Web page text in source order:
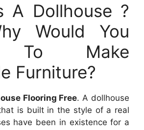
A Dollhouse ?
Would You
To Make
Furniture?
Flooring Free. A dollhouse
is built in the style of a real
have been in existence for a